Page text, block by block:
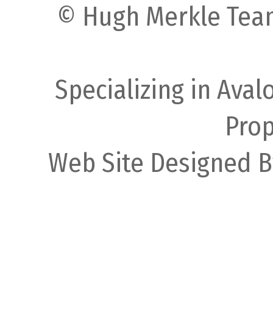
© Hugh Merkle
Specializing in
Web Site Designed